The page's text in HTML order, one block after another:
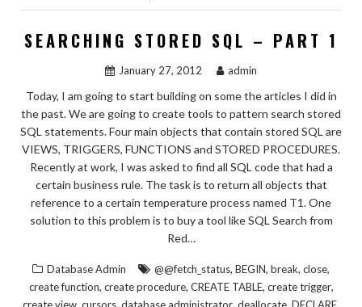
SEARCHING STORED SQL – PART 1
January 27, 2012 admin
Today, I am going to start building on some the articles I did in
the past. We are going to create tools to pattern search stored
SQL statements. Four main objects that contain stored SQL are
VIEWS, TRIGGERS, FUNCTIONS and STORED PROCEDURES.
Recently at work, I was asked to find all SQL code that had a
certain business rule. The task is to return all objects that
reference to a certain temperature process named T1. One
solution to this problem is to buy a tool like SQL Search from
Red…
Database Admin @@fetch_status, BEGIN, break, close,
create function, create procedure, CREATE TABLE, create trigger,
create view, cursors, database administrator, deallocate, DECLARE,